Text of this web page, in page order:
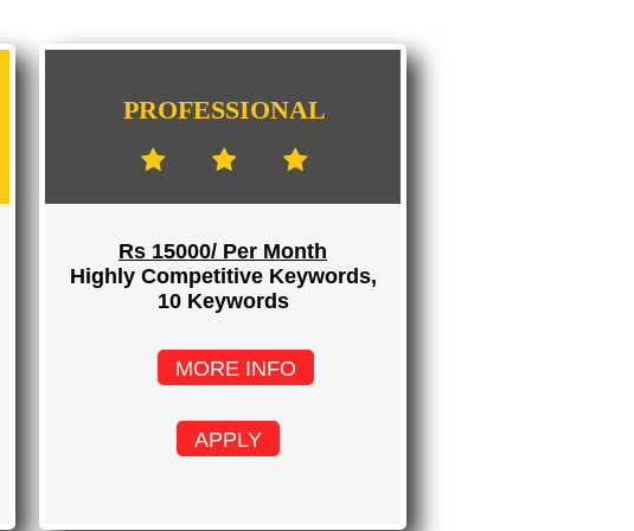
PROFESSIONAL
Rs 15000/ Per Month
Highly Competitive Keywords,
10 Keywords
MORE INFO
APPLY